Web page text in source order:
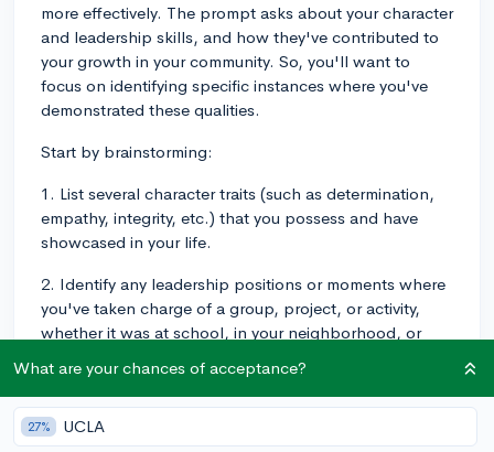
more effectively. The prompt asks about your character
and leadership skills, and how they've contributed to
your growth in your community. So, you'll want to
focus on identifying specific instances where you've
demonstrated these qualities.
Start by brainstorming:
1. List several character traits (such as determination,
empathy, integrity, etc.) that you possess and have
showcased in your life.
2. Identify any leadership positions or moments where
you've taken charge of a group, project, or activity,
whether it was at school, in your neighborhood, or
Now, you'll want to connect these traits and
experiences to specific examples within your
community. Think about any local events or activities
What are your chances of acceptance?
27% UCLA